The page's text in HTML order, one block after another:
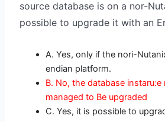
source database is on a nor-
possible to upgrade it with an
A. Yes, only if the nori-
endian platform.
B. No, the database instaru:e
managed to Be upgraded
C. Yes, it is possible to